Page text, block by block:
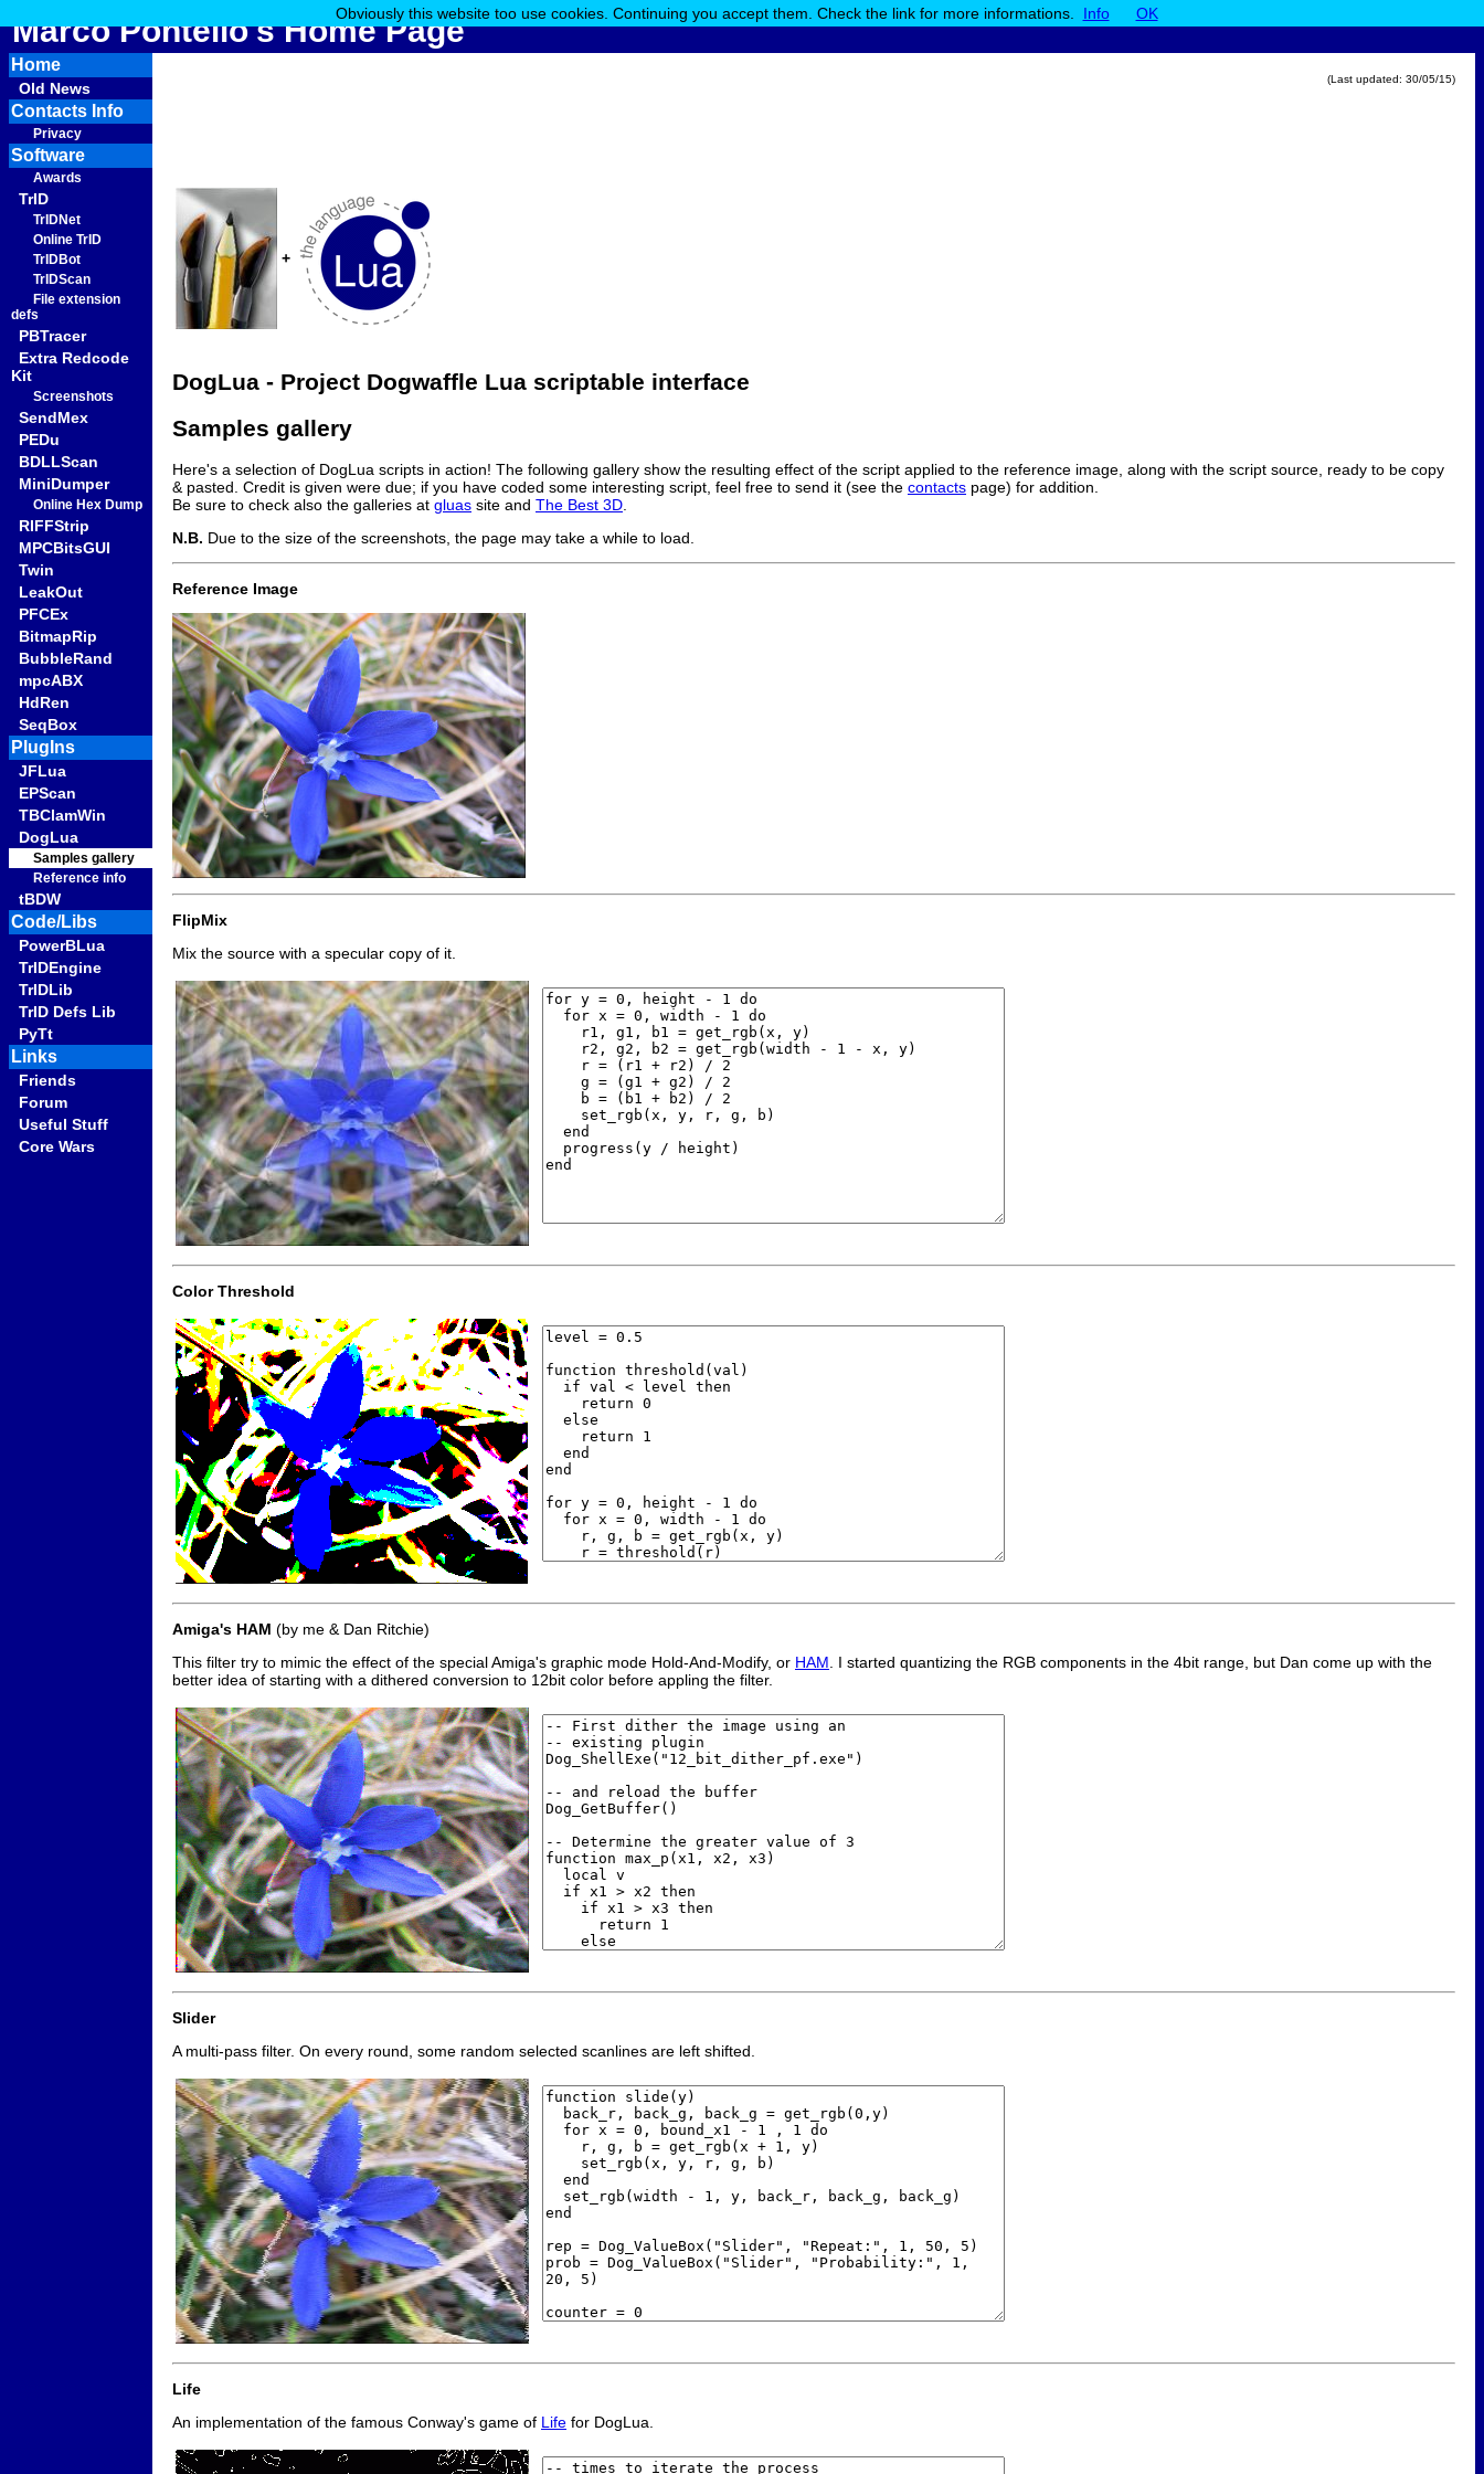
Marco Pontello's Home Page
Home
Old News
Contacts Info
Privacy
Software
Awards
TrID
TrIDNet
Online TrID
TrIDBot
TrIDScan
File extension
defs
PBTracer
Extra Redcode
Kit
Screenshots
SendMex
PEDu
BDLLScan
MiniDumper
Online Hex Dump
RIFFStrip
MPCBitsGUI
Twin
LeakOut
PFCEx
BitmapRip
BubbleRand
mpcABX
HdRen
SeqBox
PlugIns
JFLua
EPScan
TBClamWin
DogLua
Samples gallery
Reference info
tBDW
Code/Libs
PowerBLua
TrIDEngine
TrIDLib
TrID Defs Lib
PyTt
Links
Friends
Forum
Useful Stuff
Core Wars
(Last updated: 30/05/15)
+
DogLua - Project Dogwaffle Lua scriptable interface
Samples gallery
Here's a selection of DogLua scripts in action! The following gallery show the resulting effect of the script applied to the reference image, along with the script source, ready to be copy
& pasted. Credit is given were due; if you have coded some interesting script, feel free to send it (see the contacts page) for addition.
Be sure to check also the galleries at gluas site and The Best 3D.
N.B. Due to the size of the screenshots, the page may take a while to load.
Reference Image
FlipMix
Mix the source with a specular copy of it.
Color Threshold
Amiga's HAM (by me & Dan Ritchie)
This filter try to mimic the effect of the special Amiga's graphic mode Hold-And-Modify, or HAM. I started quantizing the RGB components in the 4bit range, but Dan come up with the
better idea of starting with a dithered conversion to 12bit color before appling the filter.
Slider
A multi-pass filter. On every round, some random selected scanlines are left shifted.
Life
An implementation of the famous Conway's game of Life for DogLua.
Obviously this website too use cookies. Continuing you accept them. Check the link for more informations. Info OK